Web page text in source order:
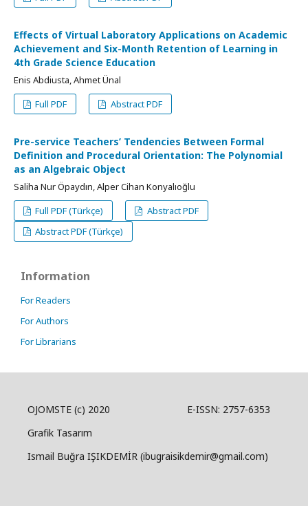
Effects of Virtual Laboratory Applications on Academic
Achievement and Six-Month Retention of Learning in
4th Grade Science Education
Enis Abdiusta, Ahmet Ünal
Full PDF
Abstract PDF
Pre-service Teachers’ Tendencies Between Formal
Definition and Procedural Orientation: The Polynomial
as an Algebraic Object
Saliha Nur Öpaydın, Alper Cihan Konyalıoğlu
Full PDF (Türkçe)
Abstract PDF
Abstract PDF (Türkçe)
Information
For Readers
For Authors
For Librarians
OJOMSTE (c) 2020 E-ISSN: 2757-6353
Grafik Tasarım
Ismail Buğra IŞIKDEMİR (ibugraisikdemir@gmail.com)